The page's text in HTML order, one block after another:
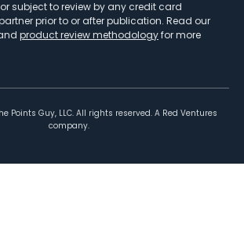
subject to review by any credit card
prior to or after publication. Read our
product review methodologyfor more
Points Guy, LLC. All rights reserved. A Red Ventures
company.